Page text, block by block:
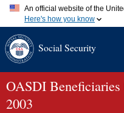
An official website of the
Here's how you know
A.gov website belongs
website. Share
Social Security
OASDI
2003